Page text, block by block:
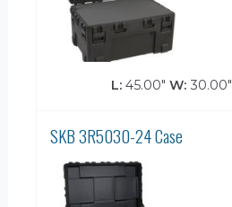
L:45.00" W:30.00"
SKB 3R5030-24 Case